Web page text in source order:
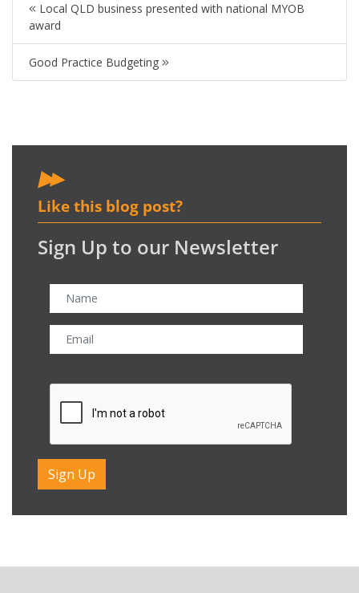
Local QLD business presented with national MYOB
award
Good Practice Budgeting
Like this blog post?
Sign Up to our Newsletter